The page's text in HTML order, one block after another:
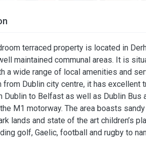
terraced property is located in
maintained communal areas. It is
a wide range of local amenities and
from Dublin city centre, it has
Dublin to Belfast as well as Dublin Bus
M1 motorway. The area boasts
lands and state of the art children’s
golf, Gaelic, football and rugby to